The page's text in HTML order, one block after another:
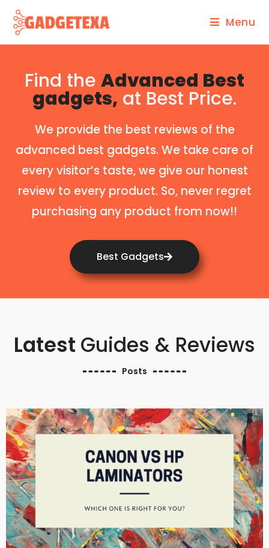
Menu
Find the Advanced Best
gadgets, at Best Price.
We provide the best reviews of the
advanced best gadgets. We take care of
every visitor’s taste, we give our honest
review to every product. So, never regret
purchasing any product from now!!
Best Gadgets
Latest Guides & Reviews
Posts